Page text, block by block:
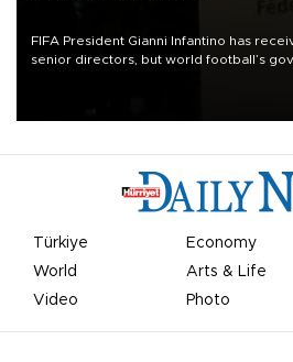
FIFA President Gianni Infantino has
senior directors, but world football’s
Türkiye Economy
World
Arts & Life
Video
Photo